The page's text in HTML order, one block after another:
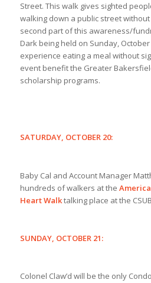
Street. This walk gives sighted
walking down a public street
second part of this awareness/
Dark being held on Sunday,
experience eating a meal without
event benefit the Greater
scholarship programs.
SATURDAY, OCTOBER 20:
Baby Cal and Account Manager
hundreds of walkers at the
Heart Walktalking place at the
SUNDAY, OCTOBER 21:
Colonel Claw’d will be the only